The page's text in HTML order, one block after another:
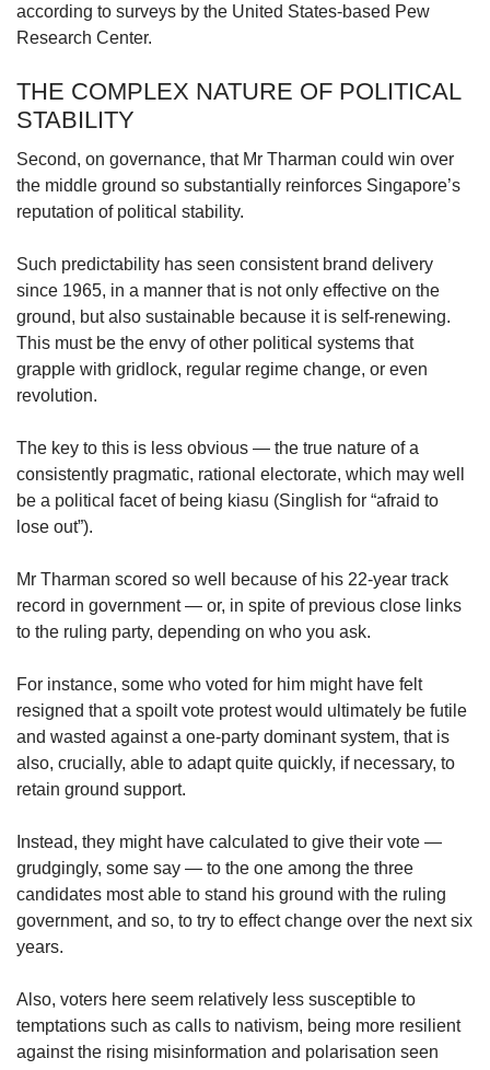
according to surveys by the United States-based Pew
Research Center.
THE COMPLEX NATURE OF POLITICAL
STABILITY
Second, on governance, that Mr Tharman could win over
the middle ground so substantially reinforces Singapore’s
reputation of political stability.
Such predictability has seen consistent brand delivery
since 1965, in a manner that is not only effective on the
ground, but also sustainable because it is self-renewing.
This must be the envy of other political systems that
grapple with gridlock, regular regime change, or even
revolution.
The key to this is less obvious — the true nature of a
consistently pragmatic, rational electorate, which may well
be a political facet of being kiasu (Singlish for “afraid to
lose out”).
Mr Tharman scored so well because of his 22-year track
record in government — or, in spite of previous close links
to the ruling party, depending on who you ask.
For instance, some who voted for him might have felt
resigned that a spoilt vote protest would ultimately be futile
and wasted against a one-party dominant system, that is
also, crucially, able to adapt quite quickly, if necessary, to
retain ground support.
Instead, they might have calculated to give their vote —
grudgingly, some say — to the one among the three
candidates most able to stand his ground with the ruling
government, and so, to try to effect change over the next six
years.
Also, voters here seem relatively less susceptible to
temptations such as calls to nativism, being more resilient
against the rising misinformation and polarisation seen